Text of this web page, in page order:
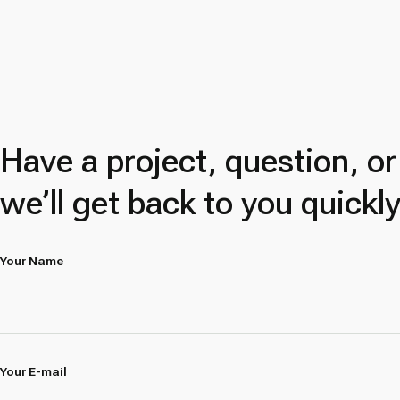
Have a project, question,
we’ll get back to you
Your Name
Your E-mail